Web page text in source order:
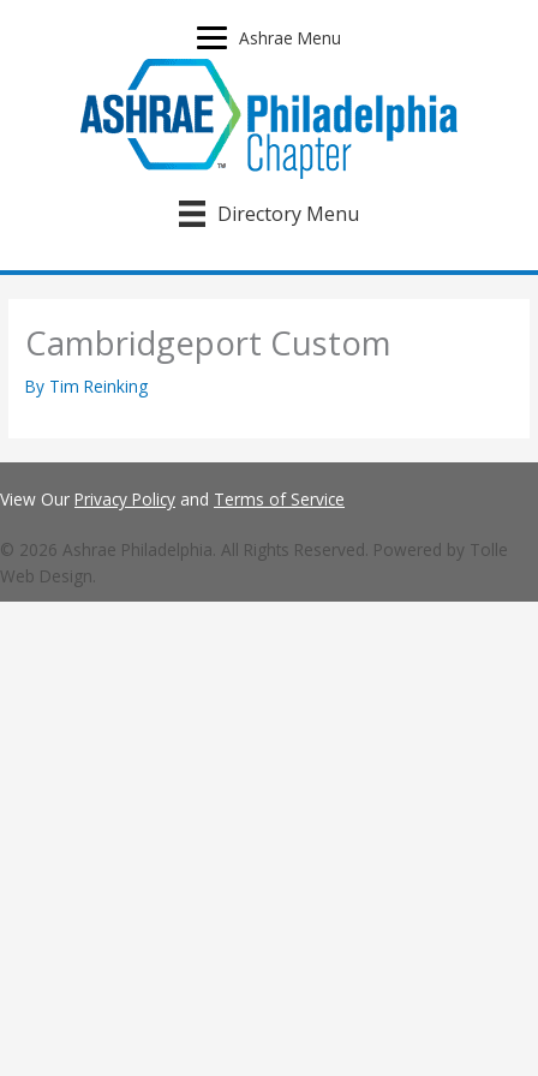
Ashrae Menu
Directory Menu
Cambridgeport Custom
By Tim Reinking
View Our Privacy Policy and Terms of Service
© 2026 Ashrae Philadelphia. All Rights Reserved. Powered by Tolle
Web Design.